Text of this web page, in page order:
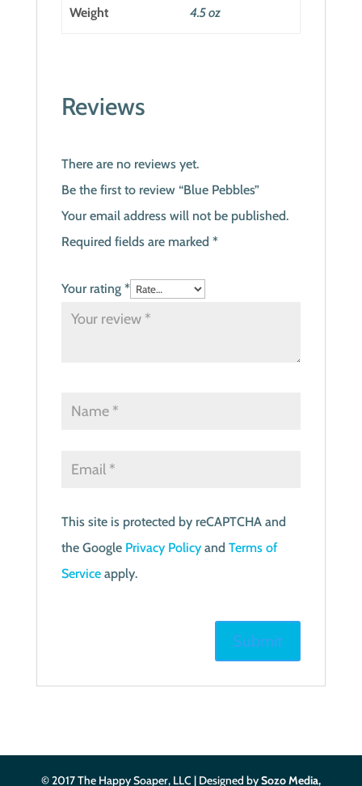
Weight 4.5 oz
Reviews
There are no reviews yet.
Be the first to review “Blue Pebbles”
Your email address will not be published.
Required fields are marked *
Your rating *
This site is protected by reCAPTCHA and
the Google Privacy Policyand Terms of
Serviceapply.
© 2017 The Happy Soaper, LLC | Designed bySozo Media,